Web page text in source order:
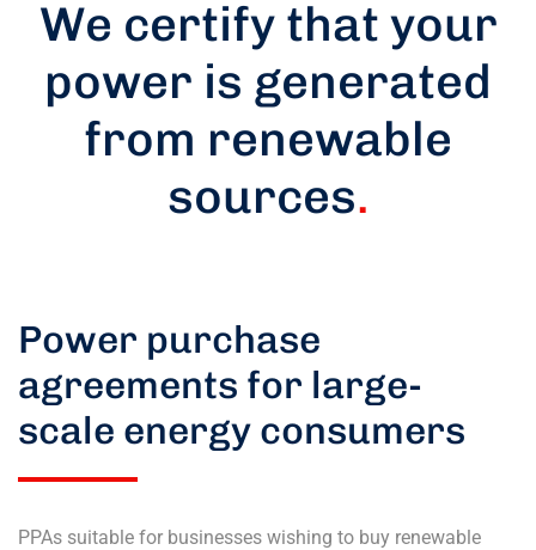
We certify that your
power is generated
from renewable
sources.
Power purchase
agreements for large-
scale energy consumers
PPAs suitable for businesses wishing to buy renewable